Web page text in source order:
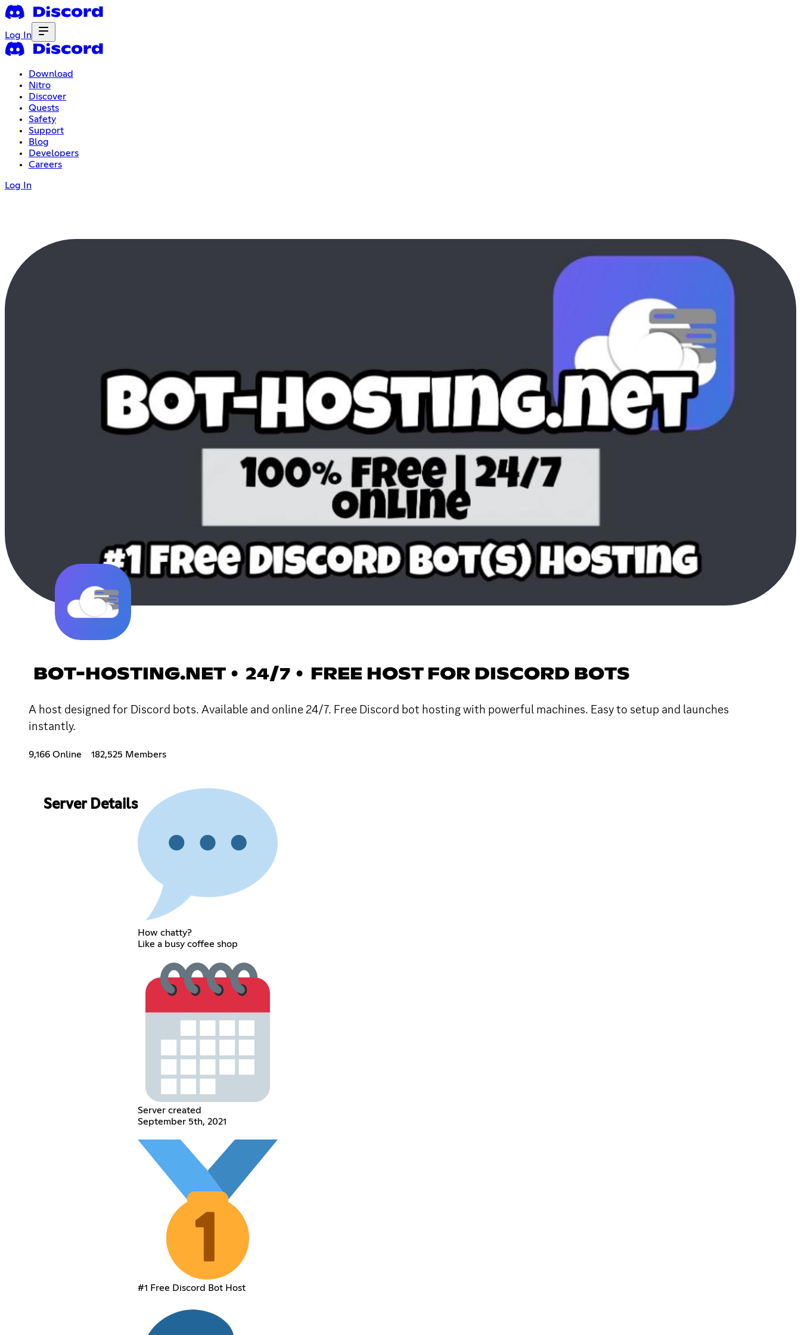
Log In
Download
Nitro
Discover
Quests
Safety
Support
Blog
Developers
Careers
Log In
BOT-HOSTING.NET • 24/7 • FREE HOST FOR DISCORD BOTS
A host designed for Discord bots. Available and online 24/7. Free Discord bot hosting with powerful machines. Easy to setup and launches
instantly.
9,166 Online 182,525 Members
Server Details
How chatty?
Like a busy coffee shop
Server created
September 5th, 2021
#1 Free Discord Bot Host